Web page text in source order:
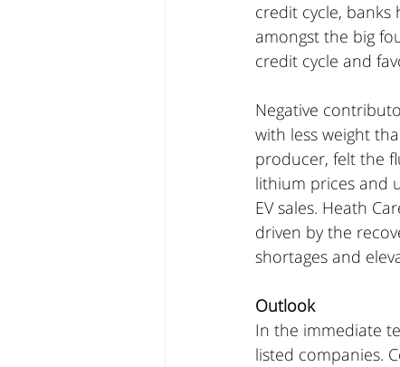
credit cycle, banks
amongst the big
credit cycle and
Negative
with less weight
producer, felt the
lithium prices and
EV sales. Heath
driven by the
shortages and
Outlook
In the immediate
listed companies.